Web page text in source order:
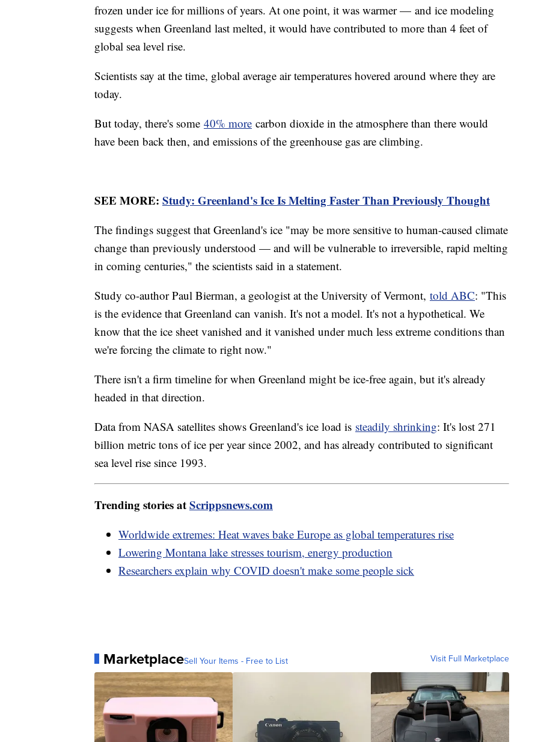
frozen under ice for millions of years. At one point, it was warmer — and ice modeling
suggests when Greenland last melted, it would have contributed to more than 4 feet of
global sea level rise.
Scientists say at the time, global average air temperatures hovered around where they are
today.
But today, there's some 40% more carbon dioxide in the atmosphere than there would
have been back then, and emissions of the greenhouse gas are climbing.
SEE MORE: Study: Greenland's Ice Is Melting Faster Than Previously Thought
The findings suggest that Greenland's ice "may be more sensitive to human-caused climate
change than previously understood — and will be vulnerable to irreversible, rapid melting
in coming centuries," the scientists said in a statement.
Study co-author Paul Bierman, a geologist at the University of Vermont, told ABC: "This
is the evidence that Greenland can vanish. It's not a model. It's not a hypothetical. We
know that the ice sheet vanished and it vanished under much less extreme conditions than
we're forcing the climate to right now."
There isn't a firm timeline for when Greenland might be ice-free again, but it's already
headed in that direction.
Data from NASA satellites shows Greenland's ice load is steadily shrinking: It's lost 271
billion metric tons of ice per year since 2002, and has already contributed to significant
sea level rise since 1993.
Trending stories atScrippsnews.com
Worldwide extremes: Heat waves bake Europe as global temperatures rise
Lowering Montana lake stresses tourism, energy production
Researchers explain why COVID doesn't make some people sick
MarketplaceSell Your Items - Free to List Visit Full Marketplace